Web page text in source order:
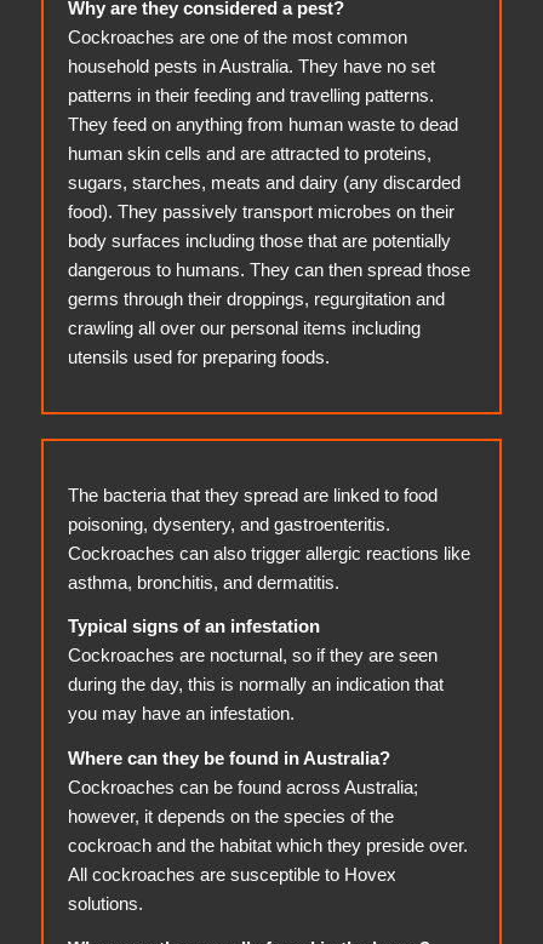
Why are they considered a pest?
Cockroaches are one of the most common
household pests in Australia. They have no set
patterns in their feeding and travelling patterns.
They feed on anything from human waste to dead
human skin cells and are attracted to proteins,
sugars, starches, meats and dairy (any discarded
food). They passively transport microbes on their
body surfaces including those that are potentially
dangerous to humans. They can then spread those
germs through their droppings, regurgitation and
crawling all over our personal items including
utensils used for preparing foods.
The bacteria that they spread are linked to food
poisoning, dysentery, and gastroenteritis.
Cockroaches can also trigger allergic reactions like
asthma, bronchitis, and dermatitis.
Typical signs of an infestation
Cockroaches are nocturnal, so if they are seen
during the day, this is normally an indication that
you may have an infestation.
Where can they be found in Australia?
Cockroaches can be found across Australia;
however, it depends on the species of the
cockroach and the habitat which they preside over.
All cockroaches are susceptible to Hovex
solutions.